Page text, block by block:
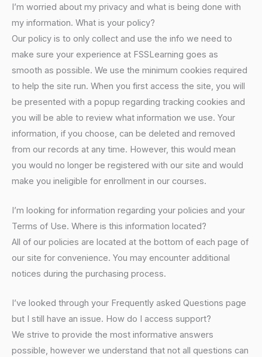
I’m worried about my privacy and what is being done with
my information. What is your policy?
Our policy is to only collect and use the info we need to
make sure your experience at FSSLearning goes as
smooth as possible. We use the minimum cookies required
to help the site run. When you first access the site, you will
be presented with a popup regarding tracking cookies and
you will be able to review what information we use. Your
information, if you choose, can be deleted and removed
from our records at any time. However, this would mean
you would no longer be registered with our site and would
make you ineligible for enrollment in our courses.
I’m looking for information regarding your policies and your
Terms of Use. Where is this information located?
All of our policies are located at the bottom of each page of
our site for convenience. You may encounter additional
notices during the purchasing process.
I’ve looked through your Frequently asked Questions page
but I still have an issue. How do I access support?
We strive to provide the most informative answers
possible, however we understand that not all questions can